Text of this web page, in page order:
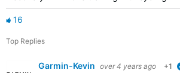
16
Top Replies
Garmin-Kevin over 4 years ago +1